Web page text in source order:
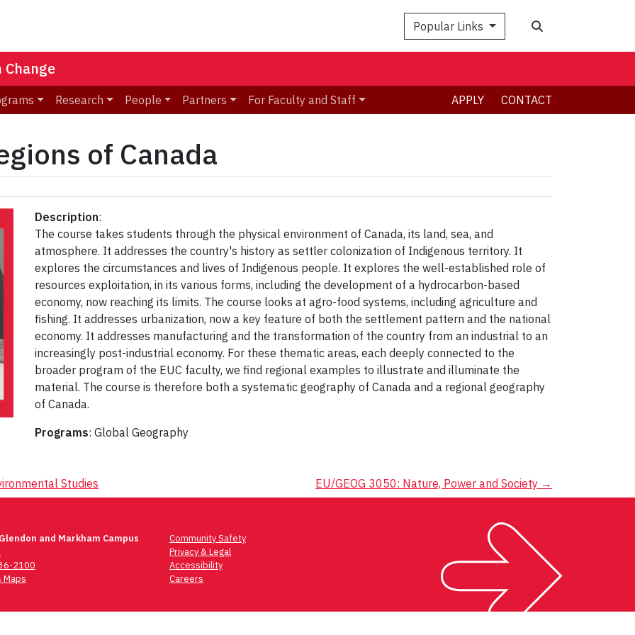
Popular Links
Research People Partners For Faculty and Staff APPLY CONTACT
of Canada
Description:
The course takes students through the physical environment of Canada, its land, sea, and
atmosphere. It addresses the country's history as settler colonization of Indigenous territory. It
explores the circumstances and lives of Indigenous people. It explores the well-established role of
resources exploitation, in its various forms, including the development of a hydrocarbon-based
economy, now reaching its limits. The course looks at agro-food systems, including agriculture and
fishing. It addresses urbanization, now a key feature of both the settlement pattern and the national
economy. It addresses manufacturing and the transformation of the country from an industrial to an
increasingly post-industrial economy. For these thematic areas, each deeply connected to the
broader program of the EUC faculty, we find regional examples to illustrate and illuminate the
material. The course is therefore both a systematic geography of Canada and a regional geography
of Canada.
Programs: Global Geography
Studies EU/GEOG 3050: Nature, Power and Society →
and Markham Campus
2100
Maps
Community Safety
Privacy & Legal
Accessibility
Careers